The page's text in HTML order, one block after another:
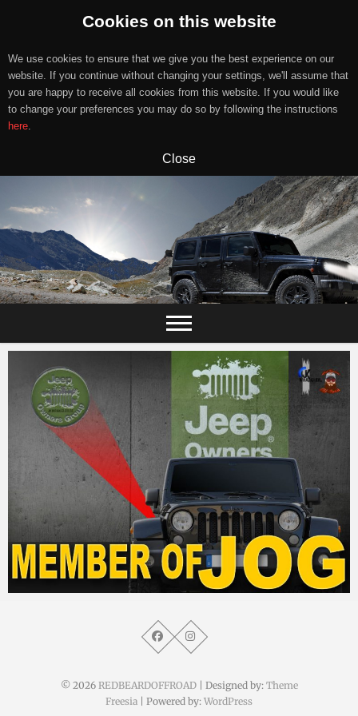
Cookies on this website
We use cookies to ensure that we give you the best experience on our
website. If you continue without changing your settings, we'll assume that
you are happy to receive all cookies from this website. If you would like
to change your preferences you may do so by following the instructions
here.
Close
content
10. Februar 2015
© 2026 REDBEARDOFFROAD| Designed by: Theme
Freesia | Powered by: WordPress